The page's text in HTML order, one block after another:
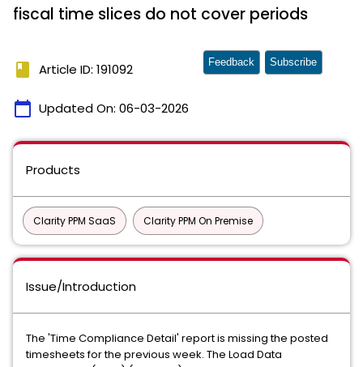
fiscal time slices do not cover periods
book Article ID: 191092
calendar_today Updated On: 06-03-2026
Feedback Subscribe
Products
Clarity PPM SaaS Clarity PPM On Premise
Issue/Introduction
The 'Time Compliance Detail' report is missing the posted
timesheets for the previous week. The Load Data